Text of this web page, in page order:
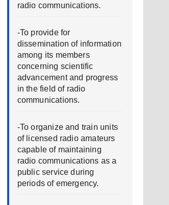
radio communications.
-To provide for
dissemination of information
among its members
concerning scientific
advancement and progress
in the field of radio
communications.
-To organize and train units
of licensed radio amateurs
capable of maintaining
radio communications as a
public service during
periods of emergency.